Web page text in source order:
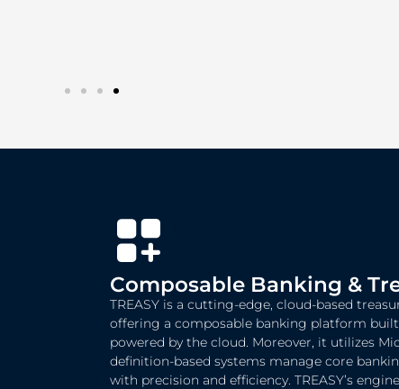
Composable Banking &
TREASY is a cutting-edge, cloud-based
offering a composable banking platform
powered by the cloud. Moreover, it utilizes
definition-based systems manage core
with precision and efficiency. TREASY’s